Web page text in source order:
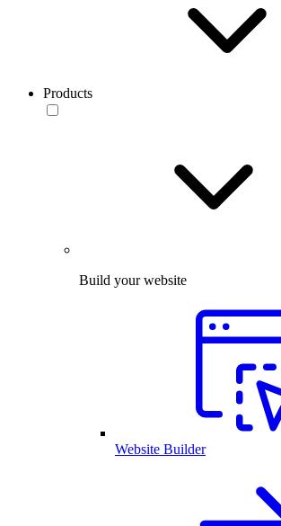
Products
Build your website
Website Builder